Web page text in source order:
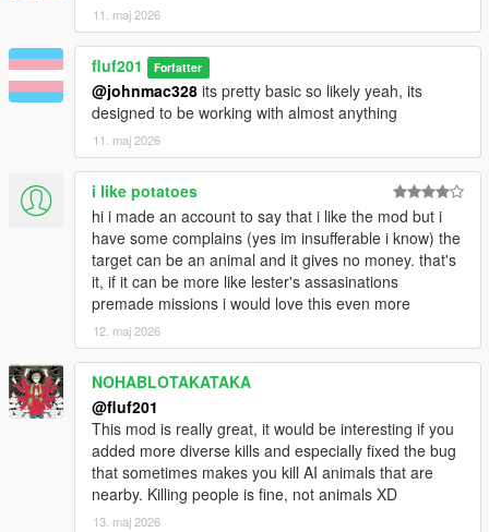
is easier than riding into the middle of grove street
and causing a ruckus.
5. Some sort of highlight on who the target is. Even
having them performing actions such as calling
someone on a phone or smoking a cigarette would be
really cool, although just a thin outline / dot would do.
6. Adding an in game config, with togglability between
options such as these I've recommended would be
very user friendly and a nice cherry on top for the
mod.
Before you ask, I don't expect these to be done
quickly, nor even know if you will try to do them. What
you've got now is a great mod in itself and these are
simply suggestions to my (not so very professional)
opinion on what could make the mod better than ever
before. I know you are a new dev and that this may
be out of your ability to due, and I certainly won't be
demanding it (I have even less talent than you in
these things). Thanks for your time, and this mod is
really cool on its own already!
11. maj 2026
fluf201 Forfatter
@johnmac328 its pretty basic so likely yeah, its
designed to be working with almost anything
11. maj 2026
i like potatoes
hi i made an account to say that i like the mod but i
have some complains (yes im insufferable i know) the
target can be an animal and it gives no money. that's
it, if it can be more like lester's assasinations
premade missions i would love this even more
12. maj 2026
NOHABLOTAKATAKA
@fluf201
This mod is really great, it would be interesting if you
added more diverse kills and especially fixed the bug
that sometimes makes you kill AI animals that are
nearby. Killing people is fine, not animals XD
13. maj 2026